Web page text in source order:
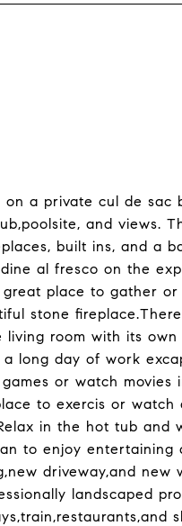
a private cul de sac
and views.
built ins, and a
al fresco on the
great place to gather
stone
room with its
long day of work
or watch
to exercis or
in the hot tub and
to enjoy entertaining
driveway,and
landscaped